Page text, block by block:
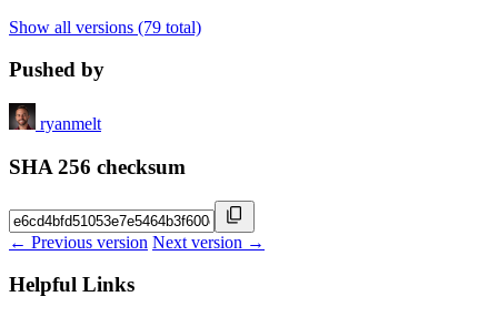
Show all versions (79 total)
Pushed by
ryanmelt
SHA 256 checksum
← Previous version Next version →
Helpful Links